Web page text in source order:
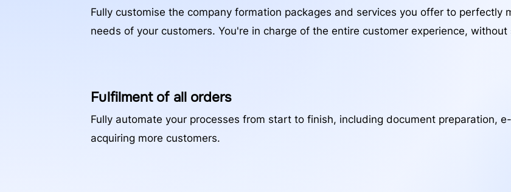
Fully customise the company formation packages and services you offer to perfectly
needs of your customers. You're in charge of the entire customer experience,
Fulfilment of all orders
Fully automate your processes from start to finish, including document preparation,
acquiring more customers.